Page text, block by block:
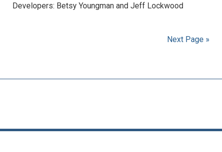
Developers: Betsy Youngman and Jeff Lockwood
Next Page »